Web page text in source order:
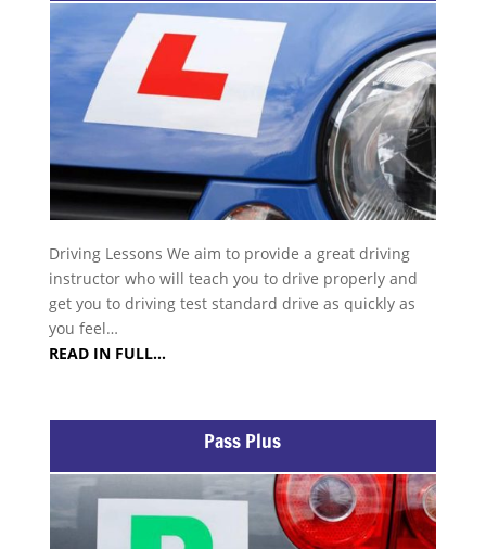
Driving Lessons We aim to provide a great driving
instructor who will teach you to drive properly and
get you to driving test standard drive as quickly as
you feel…
READ IN FULL…
Pass Plus